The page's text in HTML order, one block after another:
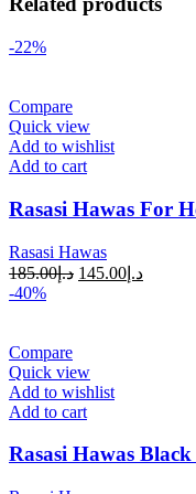
-22%
Compare
Quick view
Add to wishlist
Add to cart
Rasasi Hawas For
Rasasi Hawas
د.إ185.00 د.إ 145.00
-40%
Compare
Quick view
Add to wishlist
Add to cart
Rasasi Hawas